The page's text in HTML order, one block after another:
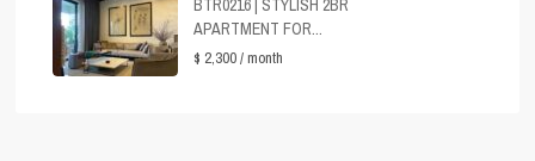
APARTMENT FOR...
$ 2,300/ month